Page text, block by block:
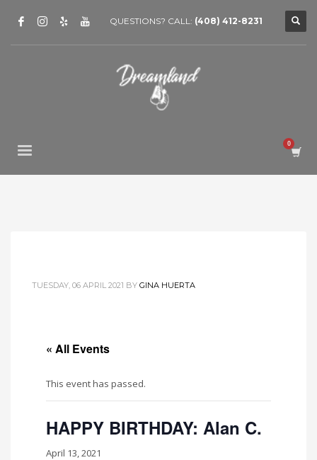
QUESTIONS? CALL: (408) 412-8231
TUESDAY, 06 APRIL 2021 BY GINA HUERTA
« All Events
This event has passed.
HAPPY BIRTHDAY: Alan C.
April 13, 2021